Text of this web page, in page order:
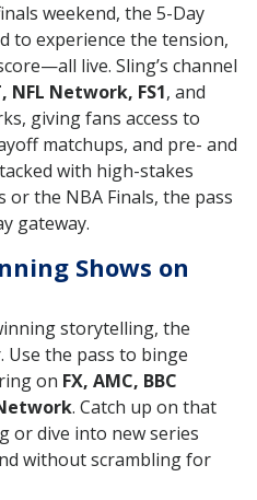
weekend, the 5-Day
to experience the tension,
live. Sling’s channel
NFL Network, FS1, and
giving fans access to
matchups, and pre- and
with high-stakes
or the NBA Finals, the pass
gateway.
Shows on
storytelling, the
the pass to binge
on FX, AMC, BBC
. Catch up on that
or dive into new series
without scrambling for